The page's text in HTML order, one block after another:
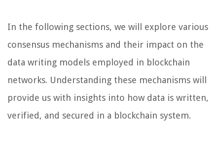
In the following sections, we will explore various
consensus mechanisms and their impact on the
data writing models employed in blockchain
networks. Understanding these mechanisms will
provide us with insights into how data is written,
verified, and secured in a blockchain system.